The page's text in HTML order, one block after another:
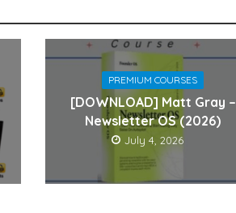
PREMIUM COURSES
[DOWNLOAD] Matt Gray –
Newsletter OS (2026)
July 4, 2026